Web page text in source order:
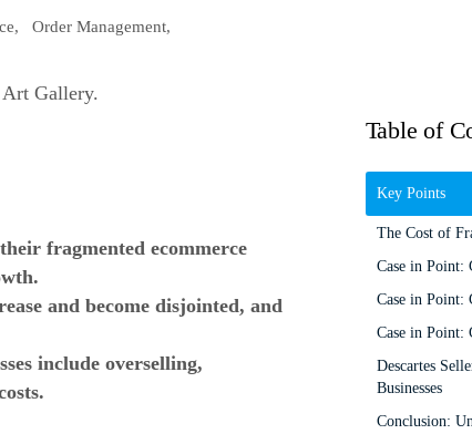
, Order Management,
fragmented ecommerce
and become disjointed, and
include overselling,
Table of
Key Points
The Cost of
Case in Point:
Case in Point:
Case in Point:
Descartes
Businesses
Conclusion: